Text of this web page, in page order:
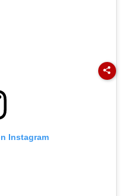
Instagram